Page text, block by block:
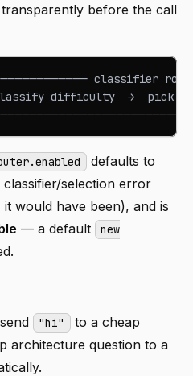
before the call
classifier
difficulty  →  pick
defaults to
classifier/selection error
would have been), and is
— a default
new
"hi" to a cheap
architecture question to a